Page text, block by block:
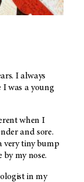
I always
I was a young
when I
and sore.
very tiny bump
my nose.
in my